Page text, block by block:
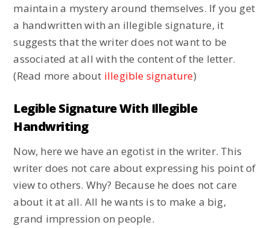
maintain a mystery around themselves. If you get
a handwritten with an illegible signature, it
suggests that the writer does not want to be
associated at all with the content of the letter.
(Read more about illegible signature)
Legible Signature With Illegible
Handwriting
Now, here we have an egotist in the writer. This
writer does not care about expressing his point of
view to others. Why? Because he does not care
about it at all. All he wants is to make a big,
grand impression on people.